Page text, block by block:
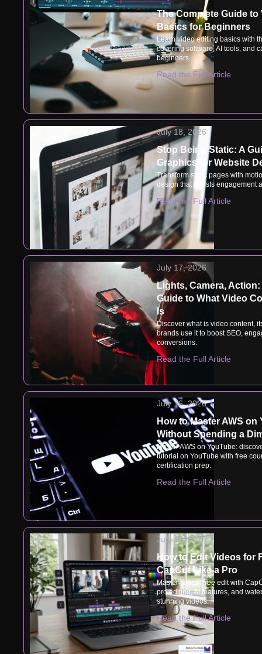
The Complete Guide
Basics for Beginners
Learn video editing basics with
covering software, AI tools, and
beginners.
Read the Full Article
July 18, 2026
Stop Being Static: A
Graphics for Website
Transform static pages with
design that boosts engagement
Read the Full Article
July 17, 2026
Lights, Camera,
Guide to What Video
Is
Discover what is video content,
brands use it to boost SEO,
conversions.
Read the Full Article
July 16, 2026
How to Master AWS on
Without Spending a
Master AWS on YouTube:
tutorial on YouTube with free
certification prep.
Read the Full Article
July 14, 2026
How to Edit Videos for
CapCut Like a Pro
Master capcut free edit with
pro editing, AI features, and
stunning videos.
Read the Full Article